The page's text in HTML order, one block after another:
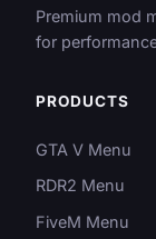
Premium mod
for
PRODUCTS
GTA V Menu
RDR2 Menu
FiveM Menu